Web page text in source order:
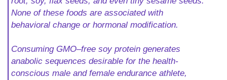
None of these foods are associated with
behavioral change or hormonal modification.
Consuming GMO–free soy protein generates
anabolic sequences desirable for the health-
conscious male and female endurance athlete,